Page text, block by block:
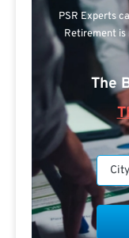
PSR Experts
Retirement is
The